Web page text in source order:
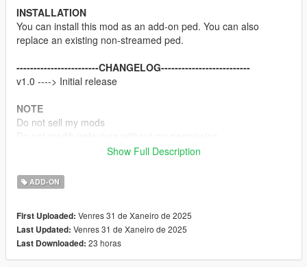
INSTALLATION
You can install this mod as an add-on ped. You can also
replace an existing non-streamed ped.
------------------------CHANGELOG--------------------------
v1.0 ----> Initial release
NOTE
Do not sell my mods
Do not add to any Ped packs
CREDITS
Team Ninja, Sony Interactive Entertainment & Koei Tecmo
Enjoy
Show Full Description
ADD-ON
First Uploaded: Venres 31 de Xaneiro de 2025
Last Updated: Venres 31 de Xaneiro de 2025
Last Downloaded: 23 horas